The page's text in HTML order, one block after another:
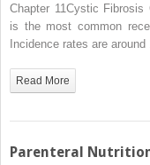
Chapter 11Cystic
is the most common
Incidence rates are
Read More
Parenteral